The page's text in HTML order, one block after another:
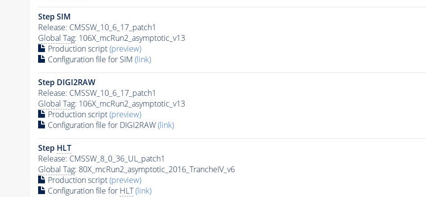
Step SIM
Release: CMSSW_10_6_17_patch1
Global Tag: 106X_mcRun2_asymptotic_v13
Production script(preview)
Configuration file for SIM (link)
Step DIGI2RAW
Release: CMSSW_10_6_17_patch1
Global Tag: 106X_mcRun2_asymptotic_v13
Production script(preview)
Configuration file for DIGI2RAW(link)
Step HLT
Release: CMSSW_8_0_36_UL_patch1
Global Tag: 80X_mcRun2_asymptotic_2016_TrancheIV_v6
Production script(preview)
Configuration file for HLT (link)